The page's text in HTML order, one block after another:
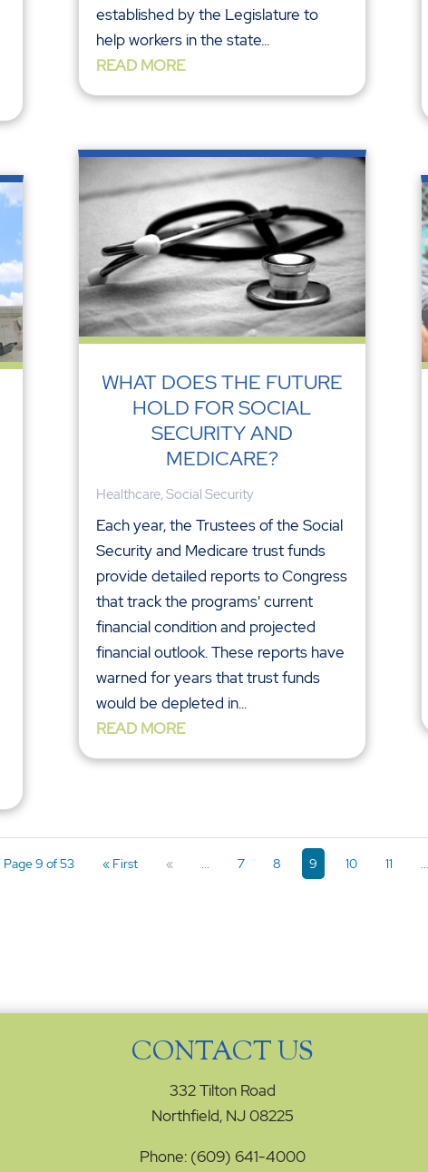
established by the Legislature to
help workers in the state...
READ MORE
WHAT DOES THE FUTURE
HOLD FOR SOCIAL
SECURITY AND
MEDICARE?
Healthcare, Social Security
Each year, the Trustees of the Social
Security and Medicare trust funds
provide detailed reports to Congress
that track the programs' current
financial condition and projected
financial outlook. These reports have
warned for years that trust funds
would be depleted in...
READ MORE
Page 9 of 53 « First « ... 7 8 9 10 11 ...
CONTACT US
332 Tilton Road
Northfield, NJ 08225
Phone: (609) 641-4000